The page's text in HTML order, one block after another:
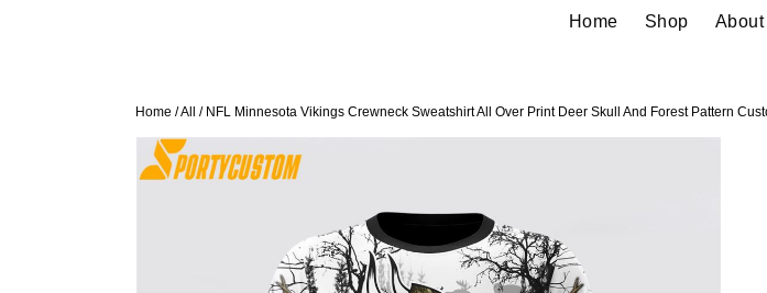
Home Shop About
Home /All / NFL Minnesota Vikings Crewneck Sweatshirt All Over Print Deer Skull And Forest Pattern